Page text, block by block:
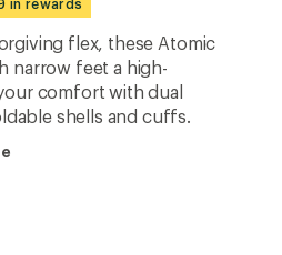
in rewards
flex, these Atomic
narrow feet a high-
comfort with dual
shells and cuffs.